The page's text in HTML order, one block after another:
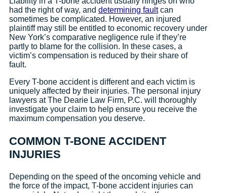
had the right of way, and determining faultcan
sometimes be complicated. However, an injured
plaintiff may still be entitled to economic recovery under
New York’s comparative negligence rule if they’re
partly to blame for the collision. In these cases, a
victim’s compensation is reduced by their share of
fault.
Every T-bone accident is different and each victim is
uniquely affected by their injuries. The personal injury
lawyers at The Dearie Law Firm, P.C. will thoroughly
investigate your claim to help ensure you receive the
maximum compensation you deserve.
COMMON T-BONE ACCIDENT
INJURIES
Depending on the speed of the oncoming vehicle and
the force of the impact, T-bone accident injuries can